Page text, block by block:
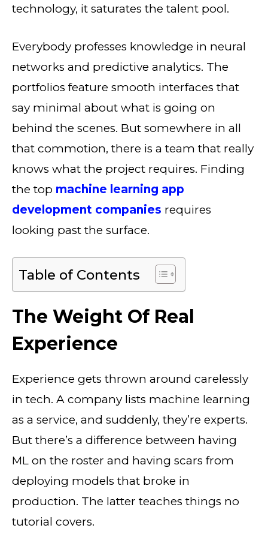
technology, it saturates the talent pool.
Everybody professes knowledge in neural
networks and predictive analytics. The
portfolios feature smooth interfaces that
say minimal about what is going on
behind the scenes. But somewhere in all
that commotion, there is a team that really
knows what the project requires. Finding
the top machine learning app
development companies requires
looking past the surface.
Table of Contents
The Weight Of Real
Experience
Experience gets thrown around carelessly
in tech. A company lists machine learning
as a service, and suddenly, they’re experts.
But there’s a difference between having
ML on the roster and having scars from
deploying models that broke in
production. The latter teaches things no
tutorial covers.